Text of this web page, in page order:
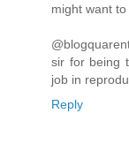
might want
sir for being
job in
Reply